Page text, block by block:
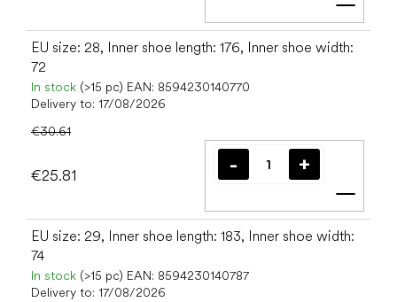
Add
EU size: 28, Inner shoe length: 176, Inner shoe width:
72
In stock (>15 pc) EAN: 8594230140770
Delivery to: 17/08/2026
€30.61
€25.81
Add
EU size: 29, Inner shoe length: 183, Inner shoe width:
74
In stock (>15 pc) EAN: 8594230140787
Delivery to: 17/08/2026